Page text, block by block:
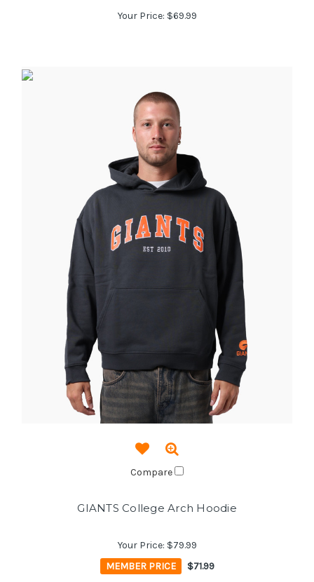
Your Price: $69.99
Compare
GIANTS College Arch Hoodie
Your Price: $79.99
MEMBER PRICE
$71.99